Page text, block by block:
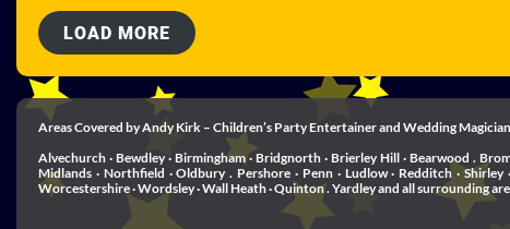
LOAD MORE
Areas Covered by Andy Kirk – Children’s Party Entertainer and Wedding Magician
Alvechurch · Bewdley · Birmingham · Bridgnorth · Brierley Hill · Bearwood .
Midlands · Northfield · Oldbury . Pershore · Penn · Ludlow · Redditch ·
Worcestershire · Wordsley · Wall Heath · Quinton . Yardley and all surrounding